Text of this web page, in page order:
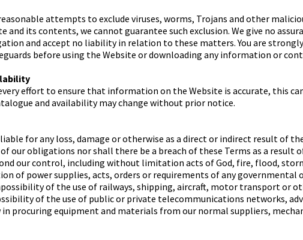
attempts to exclude viruses, worms, Trojans and other
and its contents, we cannot guarantee such exclusion. We give no
and accept no liability in relation to these matters. You are
before using the Website or downloading any information or
effort to ensure that information on the Website is accurate, this
and availability may change without prior notice.
for any loss, damage or otherwise as a direct or indirect result of
our obligations nor shall there be a breach of these Terms as a result
our control, including without limitation acts of God, fire, flood,
of power supplies, acts, orders or requirements of any governmental
of the use of railways, shipping, aircraft, motor transport or
of the use of public or private telecommunications networks,
in procuring equipment and materials from our normal suppliers,